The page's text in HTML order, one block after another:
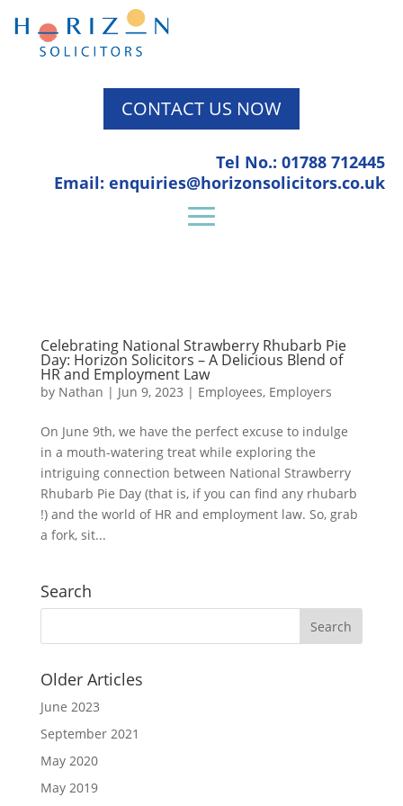
CONTACT US NOW
Tel No.: 01788 712445
Email: enquiries@horizonsolicitors.co.uk
Celebrating National Strawberry Rhubarb Pie
Day: Horizon Solicitors – A Delicious Blend of
HR and Employment Law
by Nathan | Jun 9, 2023 | Employees, Employers
On June 9th, we have the perfect excuse to indulge
in a mouth-watering treat while exploring the
intriguing connection between National Strawberry
Rhubarb Pie Day (that is, if you can find any rhubarb
!) and the world of HR and employment law. So, grab
a fork, sit...
Search
Older Articles
June 2023
September 2021
May 2020
May 2019